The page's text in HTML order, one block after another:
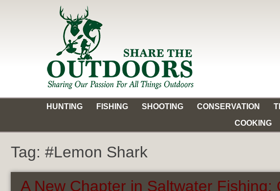
Share the Outdoors
Sharing Our Passion for all Things Outdoors
HUNTING
FISHING SHOOTING CONSERVATION
COOKING
Tag: #Lemon Shark
A New Chapter in Saltwater